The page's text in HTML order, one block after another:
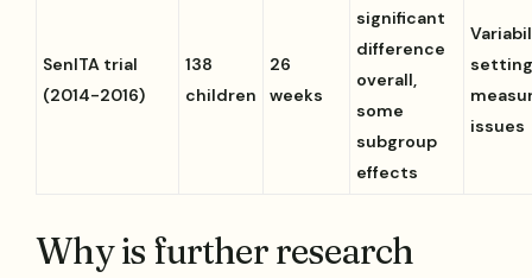
SenITA trial
(2014-2016)
138
children
26
weeks
significant
difference
overall,
some
subgroup
effects
issues
Why is further research